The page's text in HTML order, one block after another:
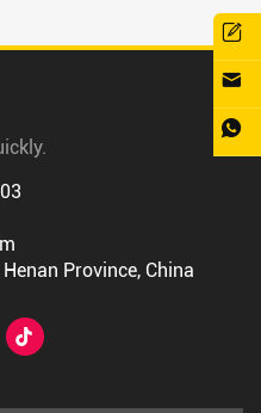
Province, China